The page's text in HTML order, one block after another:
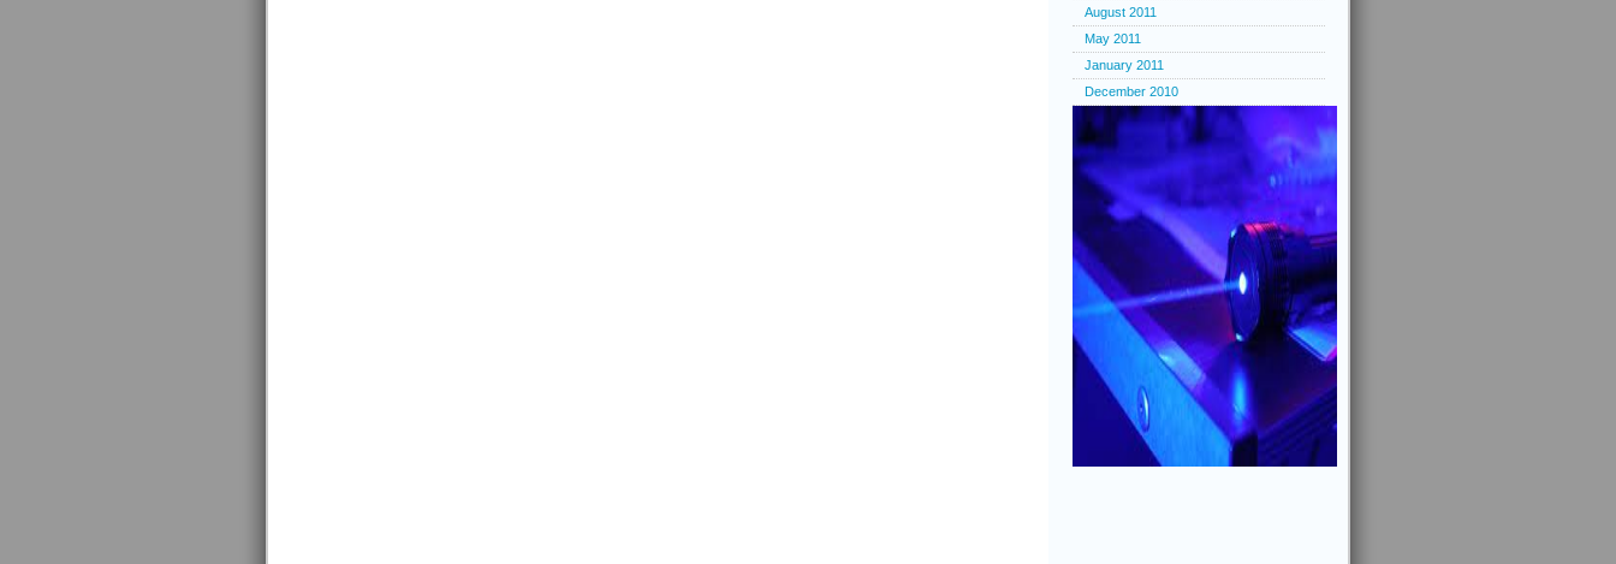
August 2011
May 2011
January 2011
December 2010